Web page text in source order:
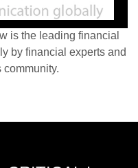
is the leading financial
by financial experts and